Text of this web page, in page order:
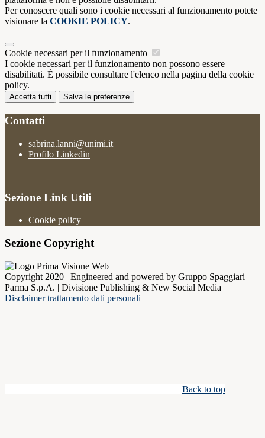
Per conoscere quali sono i cookie necessari al funzionamento potete
visionare la COOKIE POLICY.
Cookie necessari per il funzionamento
I cookie necessari per il funzionamento non possono essere
disabilitati. È possibile consultare l'elenco nella pagina della cookie
policy.
Accetta tutti Salva le preferenze
Contatti
sabrina.lanni@unimi.it
Profilo Linkedin
Sezione Link Utili
Cookie policy
Sezione Copyright
Copyright 2020 | Engineered and powered by Gruppo Spaggiari
Parma S.p.A. | Divisione Publishing & New Social Media
Disclaimer trattamento dati personali
Back to top